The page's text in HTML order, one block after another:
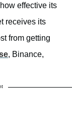
effective its
receives its
from getting
, Binance,